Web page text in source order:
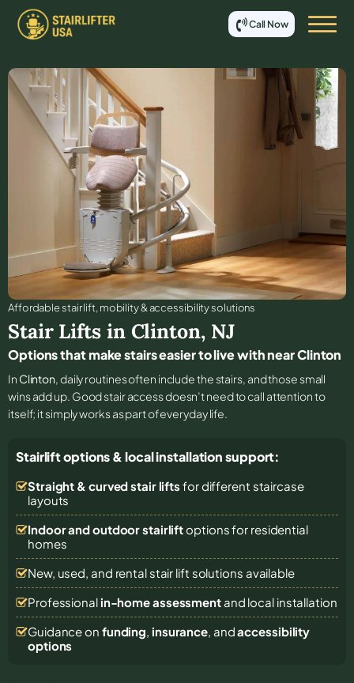
Call Now
Affordable stair lift, mobility & accessibility solutions
Stair Lifts in Clinton, NJ
Options that make stairs easier to live with near Clinton
In Clinton, daily routines often include the stairs, and those small
wins add up. Good stair access doesn’t need to call attention to
itself; it simply works as part of everyday life.
Stairlift options & local installation support:
Straight & curved stair lifts for different staircase
layouts
Indoor and outdoor stairliftoptions for residential
homes
New, used, and rental stair lift solutions available
Professional in-home assessmentand local installation
Guidance on funding, insurance, andaccessibility
options